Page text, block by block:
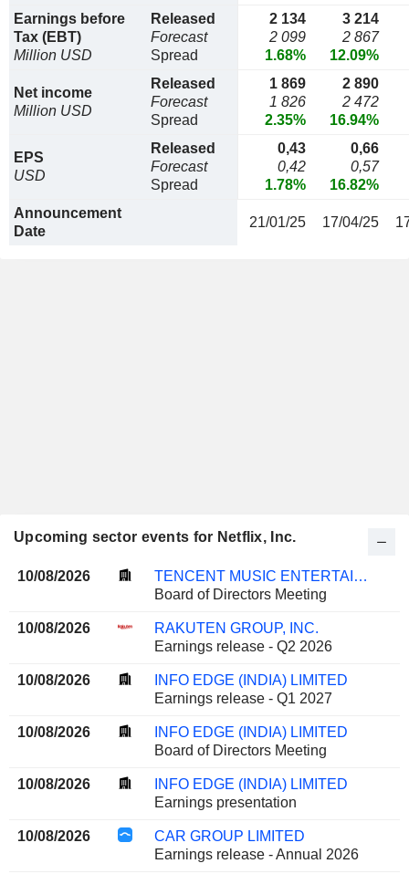
Earnings before
Tax (EBT)
Million USD
Released
Forecast
Spread
2 134
2 099
1.68%
3 214
2 867
12.09%
Net income
Million USD
Released
Forecast
Spread
1 869
1 826
2.35%
2 890
2 472
16.94%
EPS
USD
Released
Forecast
Spread
0,43
0,42
1.78%
0,66
0,57
16.82%
Announcement
Date
21/01/25 17/04/25
Upcoming sector events for Netflix, Inc.
10/08/2026
TENCENT MUSIC ENTERTAINMENT GROUP
Board of Directors Meeting
10/08/2026
RAKUTEN GROUP, INC.
Earnings release - Q2 2026
10/08/2026
INFO EDGE (INDIA) LIMITED
Earnings release - Q1 2027
10/08/2026
INFO EDGE (INDIA) LIMITED
Board of Directors Meeting
10/08/2026
INFO EDGE (INDIA) LIMITED
Earnings presentation
10/08/2026
CAR GROUP LIMITED
Earnings release - Annual 2026